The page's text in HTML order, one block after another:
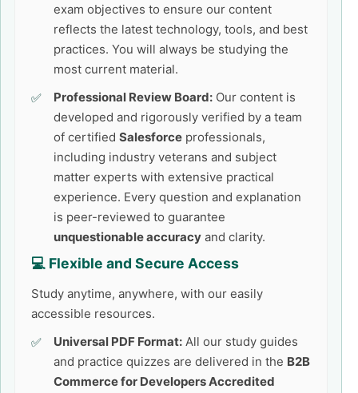
exam objectives to ensure our content
reflects the latest technology, tools, and best
practices. You will always be studying the
most current material.
Professional Review Board: Our content is
developed and rigorously verified by a team
of certified Salesforce professionals,
including industry veterans and subject
matter experts with extensive practical
experience. Every question and explanation
is peer-reviewed to guarantee
unquestionable accuracy and clarity.
💻 Flexible and Secure Access
Study anytime, anywhere, with our easily
accessible resources.
Universal PDF Format: All our study guides
and practice quizzes are delivered in the B2B
Commerce for Developers Accredited